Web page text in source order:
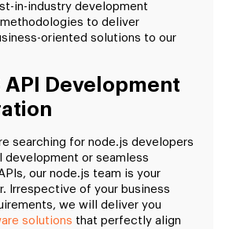
in-industry development
to deliver
oriented solutions to our
API Development
searching for node.js developers
development or seamless
our node.js team is your
Irrespective of your business
we will deliver you
solutions that perfectly align